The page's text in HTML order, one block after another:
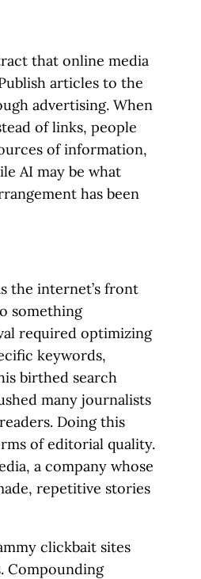
that online media
articles to the
advertising. When
of links, people
of information,
AI may be what
has been
the internet’s front
something
required optimizing
keywords,
birthed search
many journalists
Doing this
of editorial quality.
a company whose
repetitive stories
clickbait sites
Compounding